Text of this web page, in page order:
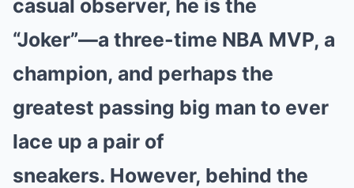
casual observer, he is the
“Joker”—a three-time NBA MVP, a
champion, and perhaps the
greatest passing big man to ever
lace up a pair of
sneakers. However, behind the